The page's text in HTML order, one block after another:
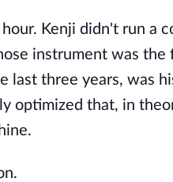
Kenji didn't run a
instrument was
last three years, was
optimized that, in